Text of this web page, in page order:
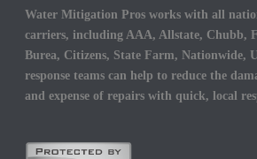
Water Mitigation Pros works with all
carriers, including AAA, Allstate, Chubb,
Burea, Citizens, State Farm, Nationwide,
response teams can help to reduce the
and expense of repairs with quick, local